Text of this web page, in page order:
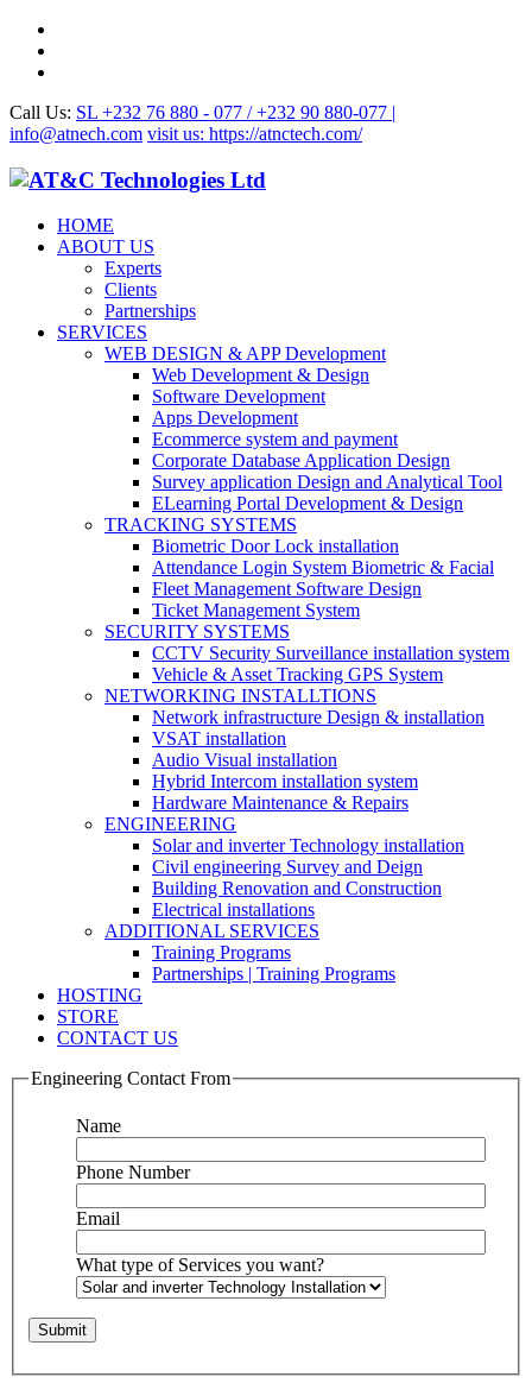
Call Us: SL +232 76 880 - 077 / +232 90 880-077 |
info@atnech.com visit us: https://atnctech.com/
HOME
ABOUT US
Experts
Clients
Partnerships
SERVICES
WEB DESIGN & APP Development
Web Development & Design
Software Development
Apps Development
Ecommerce system and payment
Corporate Database Application Design
Survey application Design and Analytical Tool
ELearning Portal Development & Design
TRACKING SYSTEMS
Biometric Door Lock installation
Attendance Login System Biometric & Facial
Fleet Management Software Design
Ticket Management System
SECURITY SYSTEMS
CCTV Security Surveillance installation system
Vehicle & Asset Tracking GPS System
NETWORKING INSTALLTIONS
Network infrastructure Design & installation
VSAT installation
Audio Visual installation
Hybrid Intercom installation system
Hardware Maintenance & Repairs
ENGINEERING
Solar and inverter Technology installation
Civil engineering Survey and Deign
Building Renovation and Construction
Electrical installations
ADDITIONAL SERVICES
Training Programs
Partnerships | Training Programs
HOSTING
STORE
CONTACT US
Engineering Contact From
Name
Phone Number
Email
What type of Services you want?